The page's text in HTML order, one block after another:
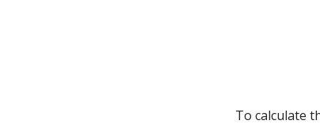
To calculate